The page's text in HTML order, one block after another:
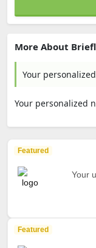
More About
Your
Your personalized
Featured
Your
Featured